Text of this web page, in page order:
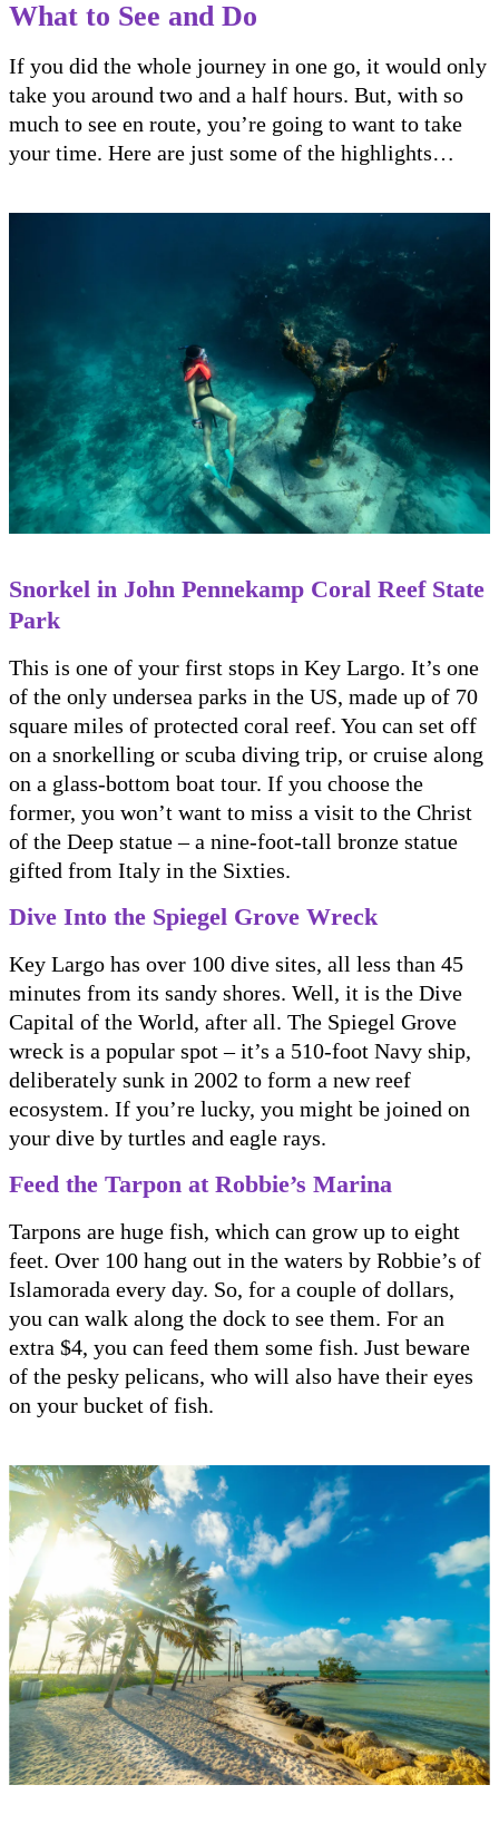
What to See and Do
If you did the whole journey in one go, it would only
take you around two and a half hours. But, with so
much to see en route, you’re going to want to take
your time. Here are just some of the highlights…
Snorkel in John Pennekamp Coral Reef State
Park
This is one of your first stops in Key Largo. It’s one
of the only undersea parks in the US, made up of 70
square miles of protected coral reef. You can set off
on a snorkelling or scuba diving trip, or cruise along
on a glass-bottom boat tour. If you choose the
former, you won’t want to miss a visit to the Christ
of the Deep statue – a nine-foot-tall bronze statue
gifted from Italy in the Sixties.
Dive Into the Spiegel Grove Wreck
Key Largo has over 100 dive sites, all less than 45
minutes from its sandy shores. Well, it is the Dive
Capital of the World, after all. The Spiegel Grove
wreck is a popular spot – it’s a 510-foot Navy ship,
deliberately sunk in 2002 to form a new reef
ecosystem. If you’re lucky, you might be joined on
your dive by turtles and eagle rays.
Feed the Tarpon at Robbie’s Marina
Tarpons are huge fish, which can grow up to eight
feet. Over 100 hang out in the waters by Robbie’s of
Islamorada every day. So, for a couple of dollars,
you can walk along the dock to see them. For an
extra $4, you can feed them some fish. Just beware
of the pesky pelicans, who will also have their eyes
on your bucket of fish.